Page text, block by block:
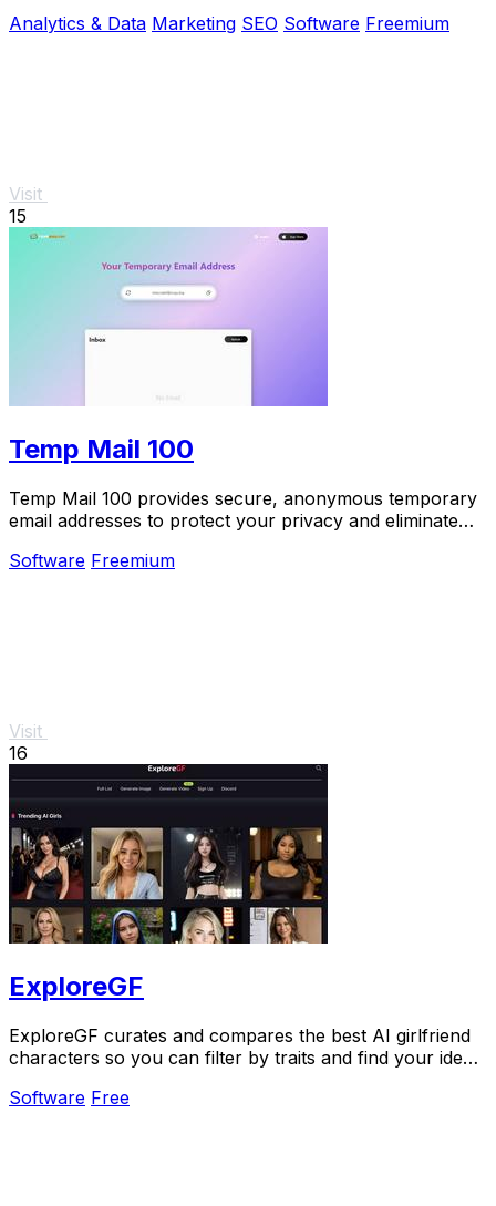
Analytics & Data Marketing SEO Software Freemium
Visit
15
Temp Mail 100
Temp Mail 100 provides secure, anonymous temporary
email addresses to protect your privacy and eliminate
Software Freemium
Visit
16
ExploreGF
ExploreGF curates and compares the best AI girlfriend
characters so you can filter by traits and find your ideal
Software Free